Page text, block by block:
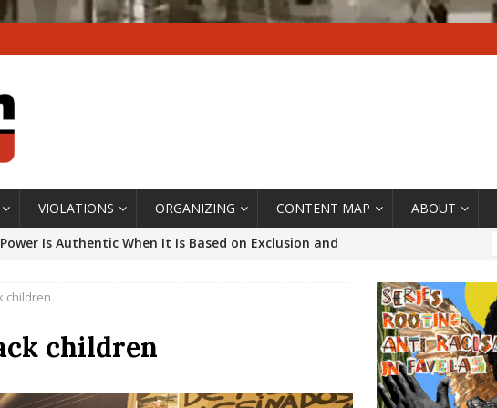
VIOLATIONS ORGANIZING CONTENT MAP ABOUT
Is Authentic When It Is Based on Exclusion and
False Claims After Community Land Trust Bill
After Rio Olympics: The Persistence of Structural
children
children